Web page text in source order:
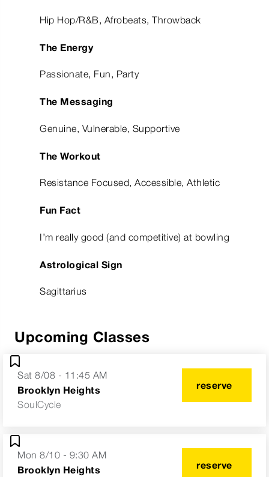
Hip Hop/R&B, Afrobeats, Throwback
The Energy
Passionate, Fun, Party
The Messaging
Genuine, Vulnerable, Supportive
The Workout
Resistance Focused, Accessible, Athletic
Fun Fact
I’m really good (and competitive) at bowling
Astrological Sign
Sagittarius
Upcoming Classes
Sat 8/08 - 11:45 AM
Brooklyn Heights
SoulCycle
reserve
Mon 8/10 - 9:30 AM
Brooklyn Heights reserve